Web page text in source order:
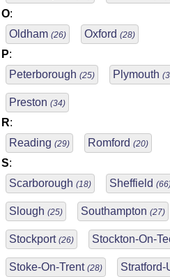
O:
Oldham (26) Oxford (28)
P:
Peterborough (25) Plymouth
Preston (34)
R:
Reading (29) Romford (20)
S:
Scarborough (18) Sheffield
Slough (25) Southampton (27)
Stockport (26) Stockton-On-
Stoke-On-Trent (28) Stratford-